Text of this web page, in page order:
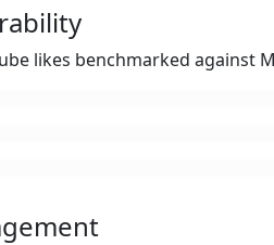
likes benchmarked against